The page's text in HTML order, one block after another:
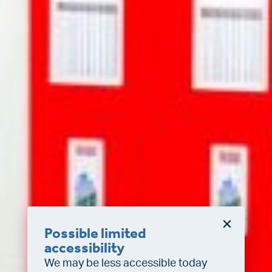
Possible limited
accessibility
We may be less accessible today